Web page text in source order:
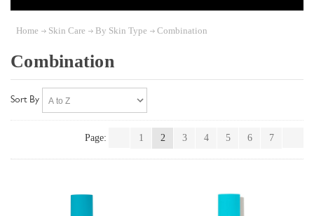
Home Skin Care By Skin Type Combination
Combination
Sort By
Page: 1 2 3 4 5 6 7